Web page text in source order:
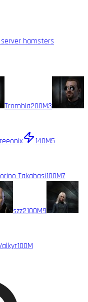
hamsters
Trombla200M3
140M5
Takahasi100M7
szz2100M9
100M